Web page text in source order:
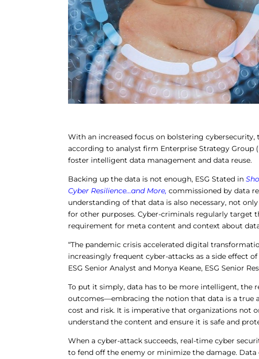
With an increased focus on bolstering
according to analyst firm Enterprise Strategy
foster intelligent data management and data reuse.
Backing up the data is not enough, ESG Stated in
Cyber Resilience…and More,commissioned by data
understanding of that data is also necessary, not
for other purposes. Cyber-criminals regularly target
requirement for meta content and context about
“The pandemic crisis accelerated digital
increasingly frequent cyber-attacks as a side effect
ESG Senior Analyst and Monya Keane, ESG Senior
To put it simply, data has to be more intelligent, the
outcomes—embracing the notion that data is a true
cost and risk. It is imperative that organizations not
understand the content and ensure it is safe and
When a cyber-attack succeeds, real-time cyber
to fend off the enemy or minimize the damage.